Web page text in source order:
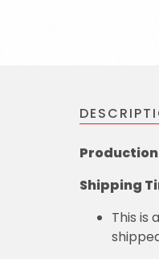
Shipping
This is